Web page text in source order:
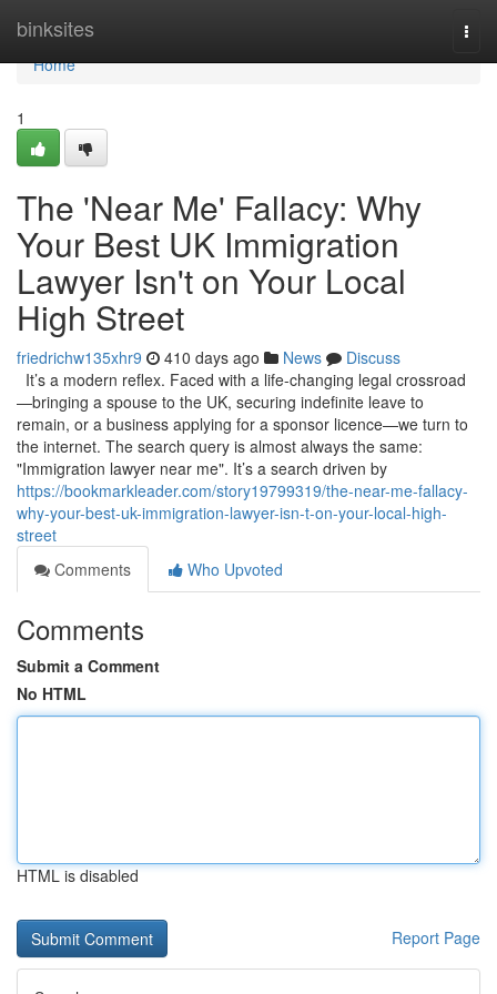
binksites
Home
Home
1
The 'Near Me' Fallacy: Why
Your Best UK Immigration
Lawyer Isn't on Your Local
High Street
friedrichw135xhr9 410 days ago News
Discuss
It’s a modern reflex. Faced with a life-changing legal crossroad
—bringing a spouse to the UK, securing indefinite leave to
remain, or a business applying for a sponsor licence—we turn to
the internet. The search query is almost always the same:
"Immigration lawyer near me". It’s a search driven by
https://bookmarkleader.com/story19799319/the-near-me-fallacy-
why-your-best-uk-immigration-lawyer-isn-t-on-your-local-high-
street
Comments
Who Upvoted
Comments
Submit a Comment
No HTML
HTML is disabled
Report Page